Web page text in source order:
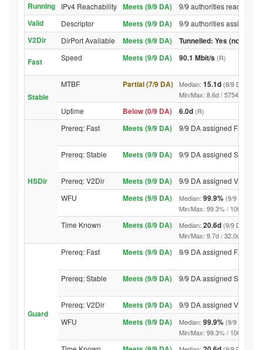
Running
IPv4 Reachability Meets (9/9 DA) 9/9 authorities reached
Valid Descriptor Meets (9/9 DA) 9/9 authorities assigned
V2Dir DirPort Available Meets (9/9 DA)
Tunnelled: Yes (no
Fast
Speed Meets (9/9 DA) 90.1 Mbit/s (R)
Stable
MTBF Partial (7/9 DA) Median: 15.1d (8/9 DA
Min/Max: 8.6d / 5754.0d (9/9
Uptime Below (0/9 DA) 6.0d (R)
HSDir
Prereq: Fast Meets (9/9 DA) 9/9 DA assigned Fast
Prereq: Stable Meets (9/9 DA) 9/9 DA assigned Stable
Prereq: V2Dir Meets (9/9 DA)
9/9 DA assigned V2Dir
WFU
Meets (9/9 DA) Median: 99.9% (9/9 DA
Min/Max: 99.3% / 100.0% (9/
Time Known Meets (8/9 DA) Median: 20.6d (9/9 DA
Min/Max: 9.7d / 32.0d (9/9
Guard
Prereq: Fast Meets (9/9 DA) 9/9 DA assigned Fast
Prereq: Stable Meets (9/9 DA) 9/9 DA assigned Stable
Prereq: V2Dir Meets (9/9 DA)
9/9 DA assigned V2Dir
WFU
Meets (9/9 DA) Median: 99.9% (9/9 DA
Min/Max: 99.3% / 100.0% (9/